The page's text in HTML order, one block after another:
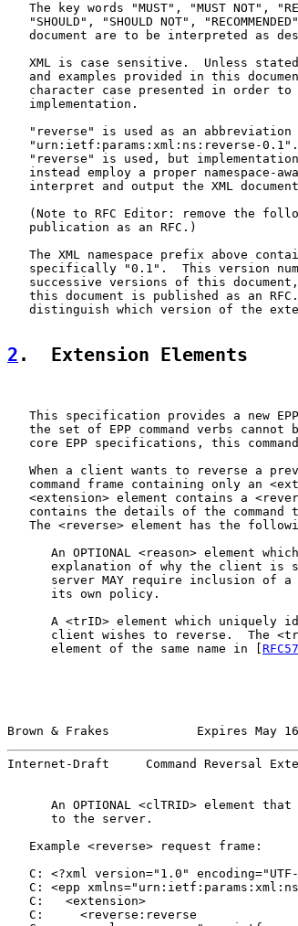
The key words "MUST", "MUST NOT",
"SHOULD", "SHOULD NOT",
document are to be interpreted as
XML is case sensitive.  Unless
and examples provided in this
character case presented in order to
   implementation.
"reverse" is used as an abbreviation
"urn:ietf:params:xml:ns:reverse-
"reverse" is used, but
instead employ a proper namespace-
interpret and output the XML
(Note to RFC Editor: remove the
   publication as an RFC.)
The XML namespace prefix above
specifically "0.1".  This version
successive versions of this
this document is published as an
distinguish which version of the
2 .  Extension Elements
This specification provides a new
the set of EPP command verbs cannot
core EPP specifications, this
When a client wants to reverse a
command frame containing only an
<extension> element contains a
contains the details of the command
The <reverse> element has the
An OPTIONAL <reason> element
explanation of why the client is
server MAY require inclusion of
      its own policy.
A <trID> element which uniquely
client wishes to reverse.  The
      element of the same name in [
Brown & Frakes            Expires
Internet-Draft     Command Reversal
An OPTIONAL <clTRID> element
      to the server.
   Example <reverse> request frame:
C: <?xml version="1.0"
C: <epp
   C:   <extension>
   C:     <reverse:reverse